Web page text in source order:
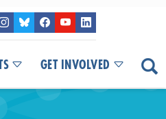
GET INVOLVED